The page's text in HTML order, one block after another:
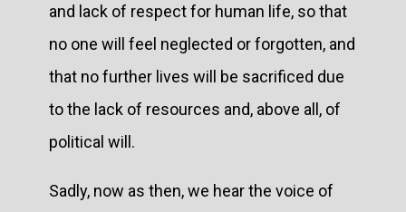
and lack of respect for human life, so that
no one will feel neglected or forgotten, and
that no further lives will be sacrificed due
to the lack of resources and, above all, of
political will.
Sadly, now as then, we hear the voice of